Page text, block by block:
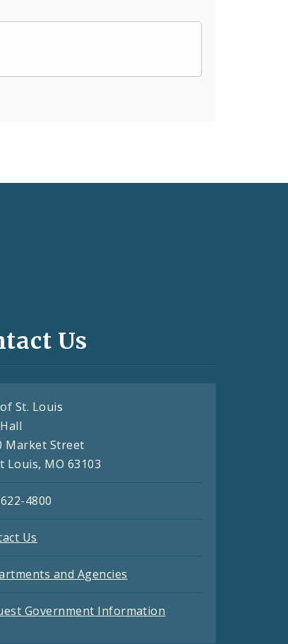
Us
St. Louis
Market Street
Louis, MO 63103
4800
Us
and Agencies
Government Information